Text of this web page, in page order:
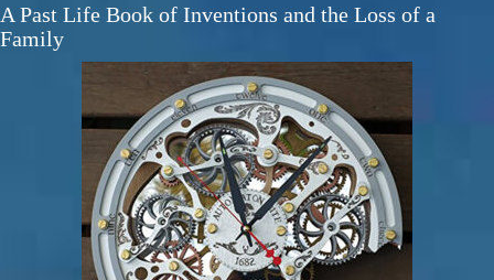
A Past Life Book of Inventions and the Loss of a
Family